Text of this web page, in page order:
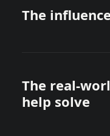
The
The real-
help solve